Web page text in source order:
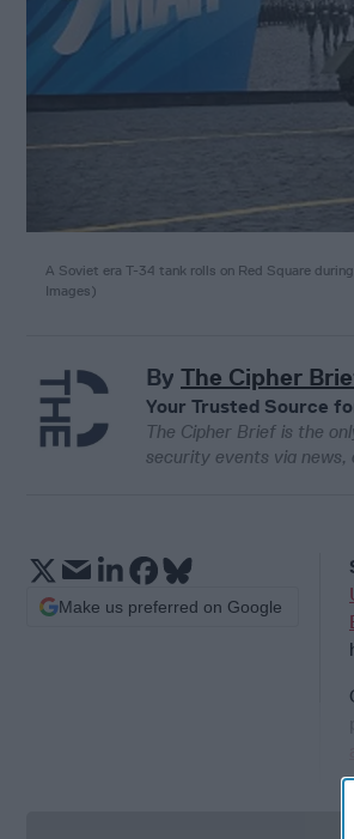
A Soviet era T-34 tank rolls on Red Square
Images)
By The Cipher
Your Trusted Source
The Cipher Brief is the
security events via news,
Make us preferred on Google